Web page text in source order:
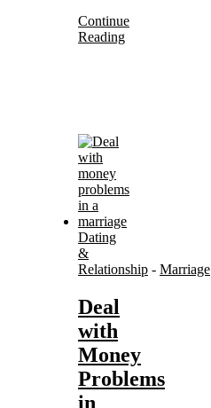
Continue
Reading
Dating
&
Relationship - Marriage
Deal
with
Money
Problems
in